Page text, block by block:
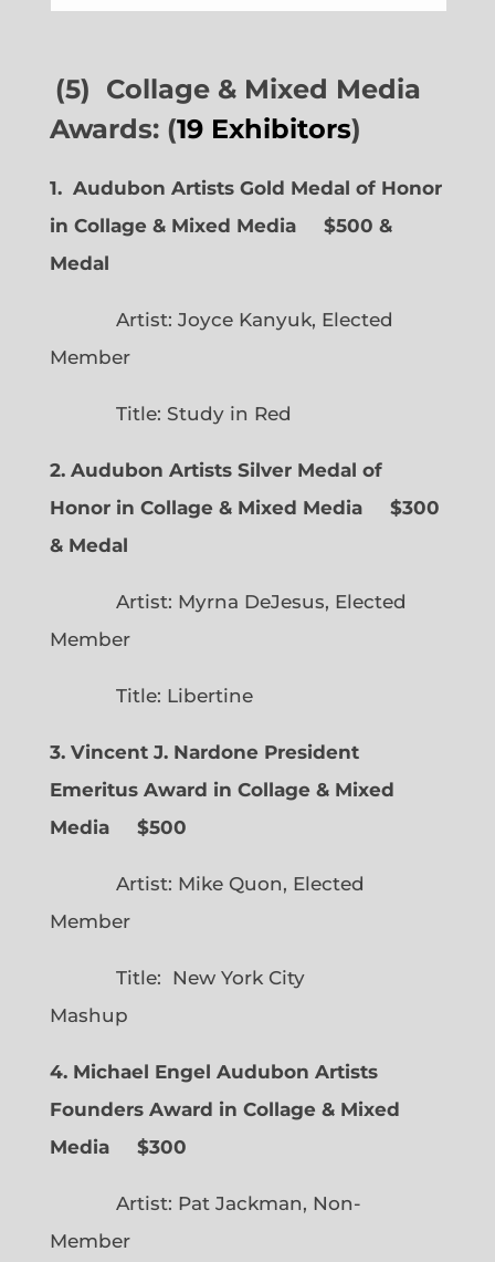
(5) Collage & Mixed Media
Awards: (19 Exhibitors)
1. Audubon Artists Gold Medal of Honor
in Collage & Mixed Media $500 &
Medal
Artist: Joyce Kanyuk, Elected
Member
Title: Study in Red
2. Audubon Artists Silver Medal of
Honor in Collage & Mixed Media $300
& Medal
Artist: Myrna DeJesus, Elected
Member
Title: Libertine
3. Vincent J. Nardone President
Emeritus Award in Collage & Mixed
Media $500
Artist: Mike Quon, Elected
Member
Title: New York City
Mashup
4. Michael Engel Audubon Artists
Founders Award in Collage & Mixed
Media $300
Artist: Pat Jackman, Non-
Member